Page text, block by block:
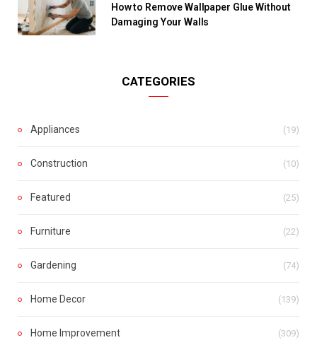
How to Remove Wallpaper Glue Without
Damaging Your Walls
CATEGORIES
Appliances (19)
Construction (10)
Featured (25)
Furniture (22)
Gardening (74)
Home Decor (139)
Home Improvement (309)